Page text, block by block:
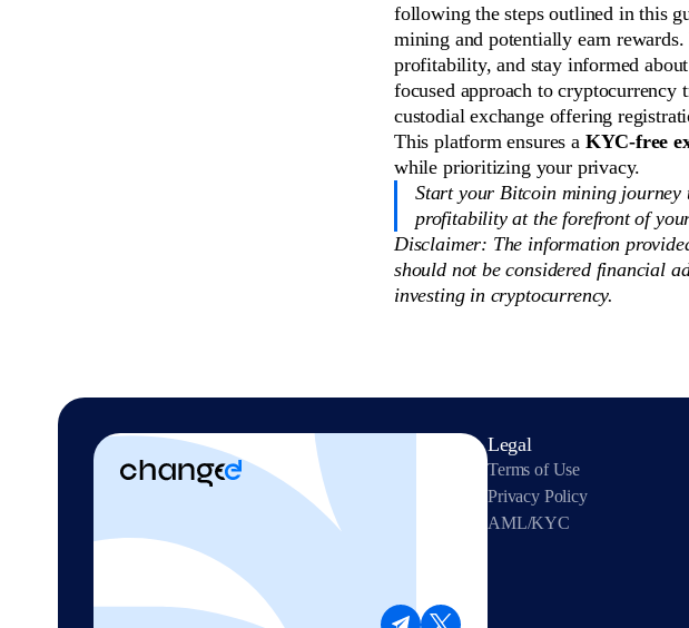
following the steps outlined in this
mining and potentially earn
profitability, and stay informed
focused approach to cryptocurrency
custodial exchange offering
This platform ensures a KYC-free
while prioritizing your privacy.
Start your Bitcoin mining journey
profitability at the forefront of
Disclaimer: The information
should not be considered financial
investing in cryptocurrency.
Legal
Terms of Use
Privacy Policy
AML/KYC